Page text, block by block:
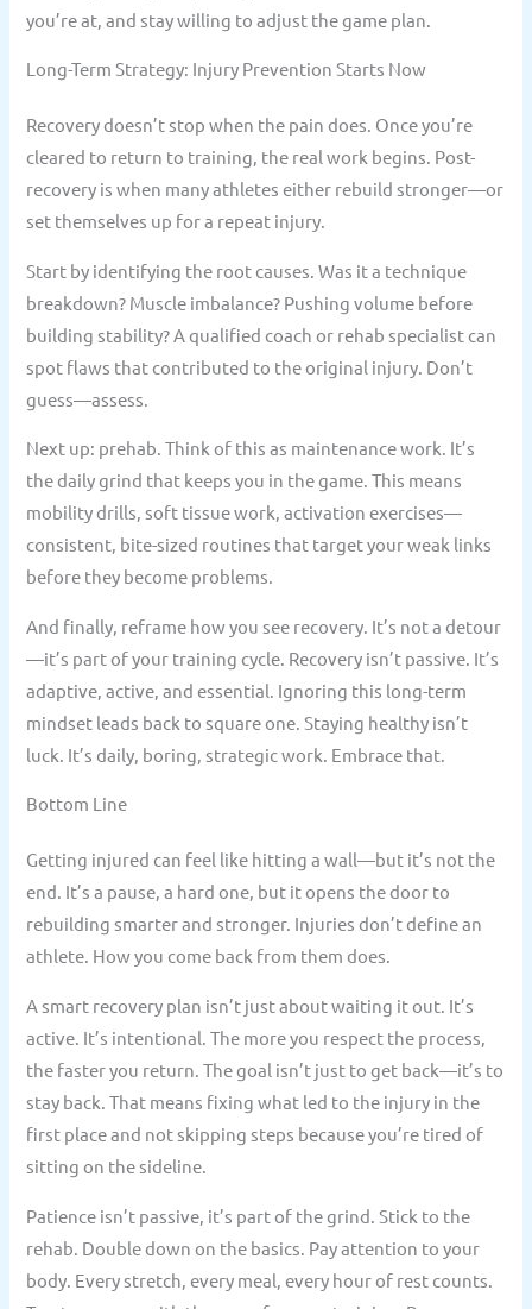
you’re at, and stay willing to adjust the game plan.
Long-Term Strategy: Injury Prevention Starts Now
Recovery doesn’t stop when the pain does. Once you’re
cleared to return to training, the real work begins. Post-
recovery is when many athletes either rebuild stronger—or
set themselves up for a repeat injury.
Start by identifying the root causes. Was it a technique
breakdown? Muscle imbalance? Pushing volume before
building stability? A qualified coach or rehab specialist can
spot flaws that contributed to the original injury. Don’t
guess—assess.
Next up: prehab. Think of this as maintenance work. It’s
the daily grind that keeps you in the game. This means
mobility drills, soft tissue work, activation exercises—
consistent, bite-sized routines that target your weak links
before they become problems.
And finally, reframe how you see recovery. It’s not a detour
—it’s part of your training cycle. Recovery isn’t passive. It’s
adaptive, active, and essential. Ignoring this long-term
mindset leads back to square one. Staying healthy isn’t
luck. It’s daily, boring, strategic work. Embrace that.
Bottom Line
Getting injured can feel like hitting a wall—but it’s not the
end. It’s a pause, a hard one, but it opens the door to
rebuilding smarter and stronger. Injuries don’t define an
athlete. How you come back from them does.
A smart recovery plan isn’t just about waiting it out. It’s
active. It’s intentional. The more you respect the process,
the faster you return. The goal isn’t just to get back—it’s to
stay back. That means fixing what led to the injury in the
first place and not skipping steps because you’re tired of
sitting on the sideline.
Patience isn’t passive, it’s part of the grind. Stick to the
rehab. Double down on the basics. Pay attention to your
body. Every stretch, every meal, every hour of rest counts.